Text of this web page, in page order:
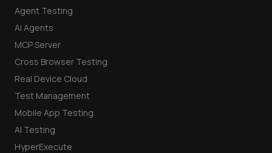
Agent Testing
AI Agents
MCP Server
Cross Browser Testing
Real Device Cloud
Test Management
Mobile App Testing
AI Testing
HyperExecute